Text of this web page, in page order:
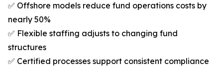
✅ Offshore models reduce fund operations costs by
nearly 50%
✅ Flexible staffing adjusts to changing fund
structures
✅ Certified processes support consistent compliance